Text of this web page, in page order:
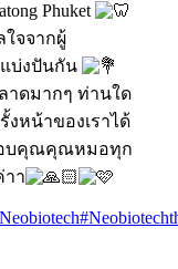
Phuket
จจากผู้
บ่งปันกัน
าดมากๆ ท่านใด
หน้าของเราได้
อบคุณคุณหมอทุก
า